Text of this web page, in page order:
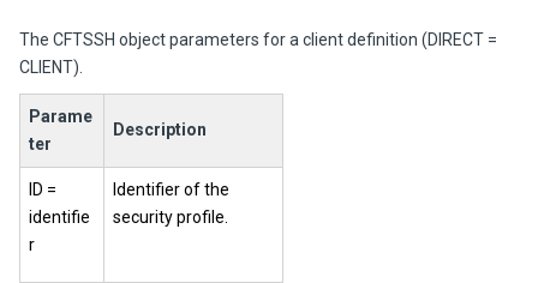
The CFTSSH object parameters for a client definition (DIRECT =
CLIENT).
Parame
ter
Description
ID =
identifie
r
Identifier of the
security profile.